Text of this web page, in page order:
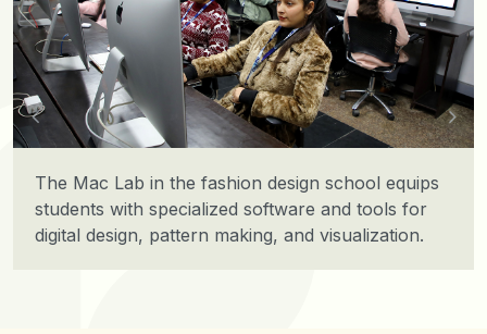
The Mac Lab in the fashion design school equips
students with specialized software and tools for
digital design, pattern making, and visualization.